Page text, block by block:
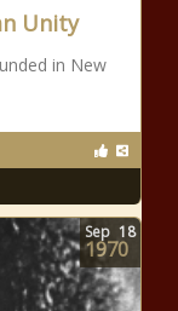
Unity
in New
Sep 18
1970